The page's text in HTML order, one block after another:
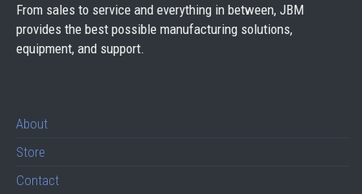
From sales to service and everything in between, JBM
provides the best possible manufacturing solutions,
equipment, and support.
About
Store
Contact